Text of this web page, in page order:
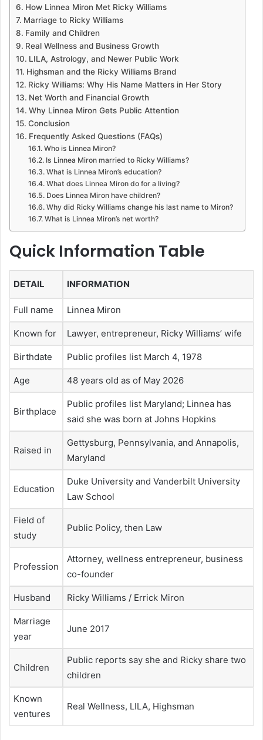
How Linnea Miron Met Ricky Williams
Marriage to Ricky Williams
Family and Children
Real Wellness and Business Growth
LILA, Astrology, and Newer Public Work
Highsman and the Ricky Williams Brand
Ricky Williams: Why His Name Matters in Her Story
Net Worth and Financial Growth
Why Linnea Miron Gets Public Attention
Conclusion
Frequently Asked Questions (FAQs)
Who is Linnea Miron?
Is Linnea Miron married to Ricky Williams?
What is Linnea Miron’s education?
What does Linnea Miron do for a living?
Does Linnea Miron have children?
Why did Ricky Williams change his last name to Miron?
What is Linnea Miron’s net worth?
Quick Information Table
DETAIL INFORMATION
Full name Linnea Miron
Known for Lawyer, entrepreneur, Ricky Williams’ wife
Birthdate Public profiles list March 4, 1978
Age 48 years old as of May 2026
Birthplace
Public profiles list Maryland; Linnea has
said she was born at Johns Hopkins
Raised in
Gettysburg, Pennsylvania, and Annapolis,
Maryland
Education
Duke University and Vanderbilt University
Law School
Field of
study
Public Policy, then Law
Profession
Attorney, wellness entrepreneur, business
co-founder
Husband Ricky Williams / Errick Miron
Marriage
year
June 2017
Children
Public reports say she and Ricky share two
children
Known
ventures
Real Wellness, LILA, Highsman